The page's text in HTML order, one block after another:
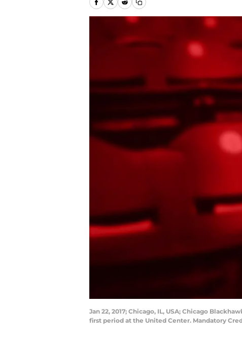
Jan 22, 2017; Chicago, IL, USA; Chicago
first period at the United Center. Mandatory